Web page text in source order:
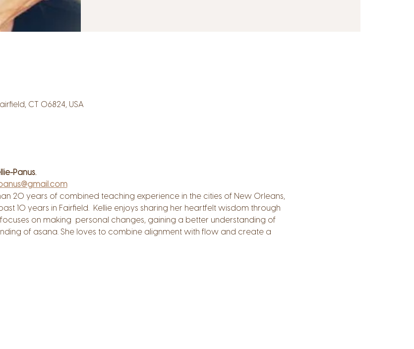
CT 06824, USA
Panus.
20 years of combined teaching experience in the cities of New Orleans,
10 years in Fairfield.  Kellie enjoys sharing her heartfelt wisdom through
on making  personal changes, gaining a better understanding of
of asana. She loves to combine alignment with flow and create a